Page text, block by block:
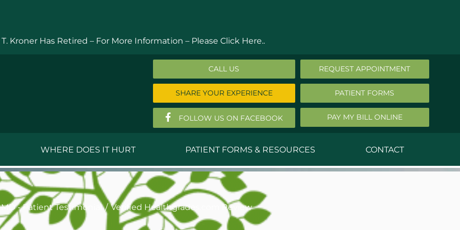
Kroner Has Retired – For More Information – Please Click Here..
CALL US REQUEST APPOINTMENT
SHARE YOUR EXPERIENCE PATIENT FORMS
FOLLOW US ON FACEBOOK PAY MY BILL ONLINE
MD
M.D.
Anthony Ferguson, MD
Thomas Huizenga, MD
David Kornreich, DO
Donald Middleton, MD
Stephen Robbins, MD
Jeff Stephany, MD
WHERE DOES IT HURT PATIENT FORMS & RESOURCES CONTACT
MD - Patient Testimonial Verified Healthgrades.com Review